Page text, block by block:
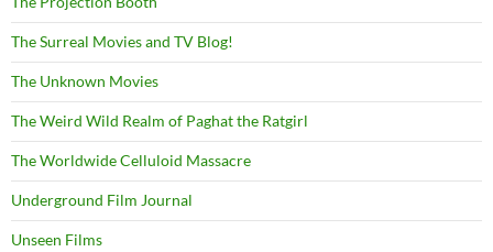
The Surreal Movies and TV Blog!
The Unknown Movies
The Weird Wild Realm of Paghat the Ratgirl
The Worldwide Celluloid Massacre
Underground Film Journal
Unseen Films